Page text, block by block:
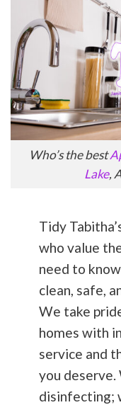
Who’s the best
Lake,
Tidy
who value
need to
clean, safe,
We take
homes with
service and
you deserve.
disinfecting;